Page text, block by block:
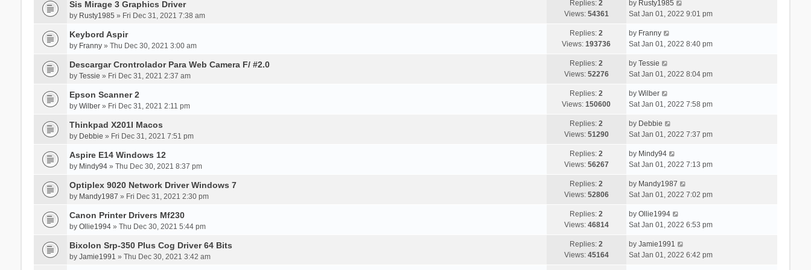
Sis Mirage 3 Graphics Driver
by Rusty1985 » Fri Dec 31, 2021 7:38 am
Replies:2
Views: 54361
by Rusty1985
Sat Jan 01, 2022 9:01 pm
Keybord Aspir
by Franny» Thu Dec 30, 2021 3:00 am
Replies:2
Views:193736
by Franny
Sat Jan 01, 2022 8:40 pm
Descargar Crontrolador Para Web Camera F/ #2.0
by Tessie » Fri Dec 31, 2021 2:37 am
Replies:2
Views: 52276
by Tessie
Sat Jan 01, 2022 8:04 pm
Epson Scanner 2
by Wilber» Fri Dec 31, 2021 2:11 pm
Replies:2
Views:150600
by Wilber
Sat Jan 01, 2022 7:58 pm
Thinkpad X201I Macos
by Debbie » Fri Dec 31, 2021 7:51 pm
Replies:2
Views: 51290
by Debbie
Sat Jan 01, 2022 7:37 pm
Aspire E14 Windows 12
by Mindy94» Thu Dec 30, 2021 8:37 pm
Replies:2
Views: 56267
by Mindy94
Sat Jan 01, 2022 7:13 pm
Optiplex 9020 Network Driver Windows 7
by Mandy1987 » Fri Dec 31, 2021 2:30 pm
Replies:2
Views: 52806
by Mandy1987
Sat Jan 01, 2022 7:02 pm
Canon Printer Drivers Mf230
by Ollie1994» Thu Dec 30, 2021 5:44 pm
Replies:2
Views: 46814
by Ollie1994
Sat Jan 01, 2022 6:53 pm
Bixolon Srp-350 Plus Cog Driver 64 Bits
by Jamie1991 » Thu Dec 30, 2021 3:42 am
Replies:2
Views: 45164
by Jamie1991
Sat Jan 01, 2022 6:42 pm